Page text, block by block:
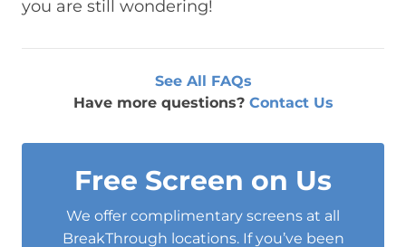
you are still wondering!
See All FAQs
Have more questions? Contact Us
Free Screen on Us
We offer complimentary screens at all
BreakThrough locations. If you’ve been